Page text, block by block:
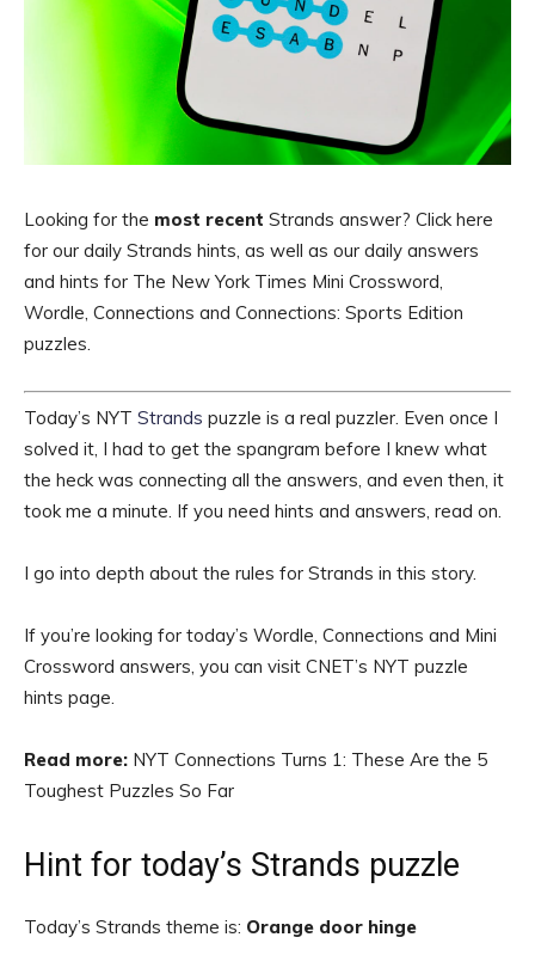
Looking for the most recent Strands answer? Click here
for our daily Strands hints, as well as our daily answers
and hints for The New York Times Mini Crossword,
Wordle, Connections and Connections: Sports Edition
puzzles.
Today’s NYT Strands puzzle is a real puzzler. Even once I
solved it, I had to get the spangram before I knew what
the heck was connecting all the answers, and even then, it
took me a minute. If you need hints and answers, read on.
I go into depth about the rules for Strands in this story.
If you’re looking for today’s Wordle, Connections and Mini
Crossword answers, you can visit CNET’s NYT puzzle
hints page.
Read more: NYT Connections Turns 1: These Are the 5
Toughest Puzzles So Far
Hint for today’s Strands puzzle
Today’s Strands theme is: Orange door hinge